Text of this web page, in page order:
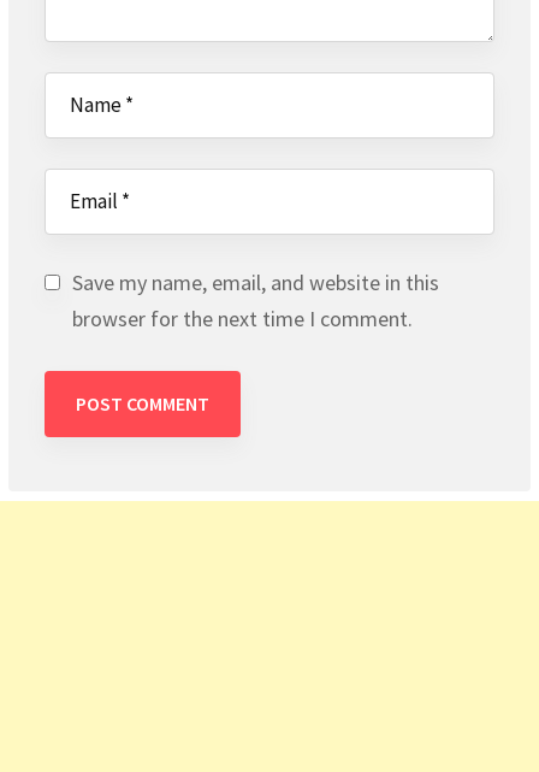
Save my name, email, and website in this
browser for the next time I comment.